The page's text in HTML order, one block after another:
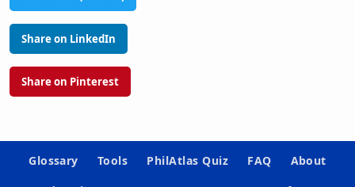
Share on LinkedIn
Share on Pinterest
Glossary Tools PhilAtlas Quiz FAQ
About